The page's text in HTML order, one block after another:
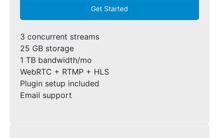
Get Started
3 concurrent streams
25 GB storage
1 TB bandwidth/mo
WebRTC + RTMP + HLS
Plugin setup included
Email support